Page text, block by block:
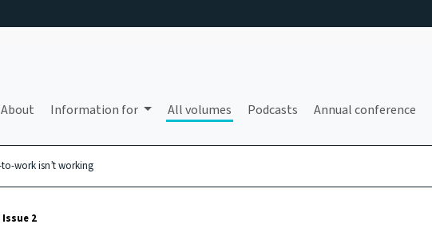
About Information for All volumes Podcasts Annual conference
to-work isn’t working
2